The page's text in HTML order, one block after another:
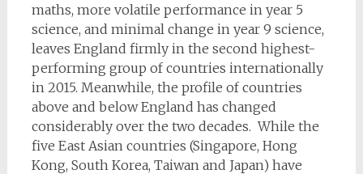
maths, more volatile performance in year 5
science, and minimal change in year 9 science,
leaves England firmly in the second highest-
performing group of countries internationally
in 2015. Meanwhile, the profile of countries
above and below England has changed
considerably over the two decades. While the
five East Asian countries (Singapore, Hong
Kong, South Korea, Taiwan and Japan) have